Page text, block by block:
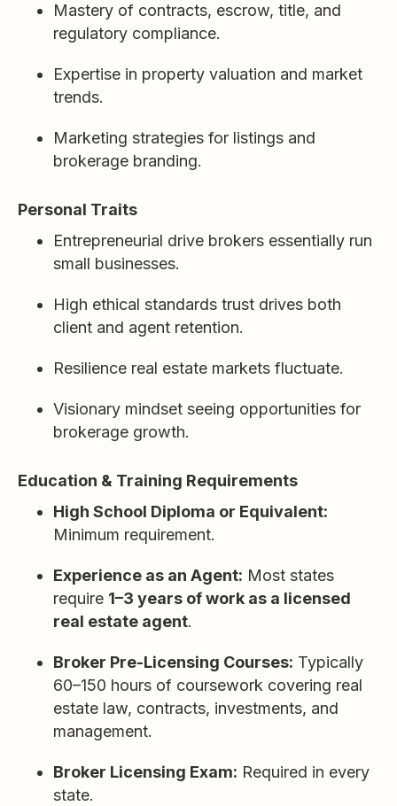
Mastery of contracts, escrow, title, and
regulatory compliance.
Expertise in property valuation and market
trends.
Marketing strategies for listings and
brokerage branding.
Personal Traits
Entrepreneurial drive brokers essentially run
small businesses.
High ethical standards trust drives both
client and agent retention.
Resilience real estate markets fluctuate.
Visionary mindset seeing opportunities for
brokerage growth.
Education & Training Requirements
High School Diploma or Equivalent:
Minimum requirement.
Experience as an Agent: Most states
require 1–3 years of work as a licensed
real estate agent.
Broker Pre-Licensing Courses: Typically
60–150 hours of coursework covering real
estate law, contracts, investments, and
management.
Broker Licensing Exam: Required in every
state.